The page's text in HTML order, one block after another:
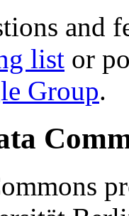
and
list or
Group.